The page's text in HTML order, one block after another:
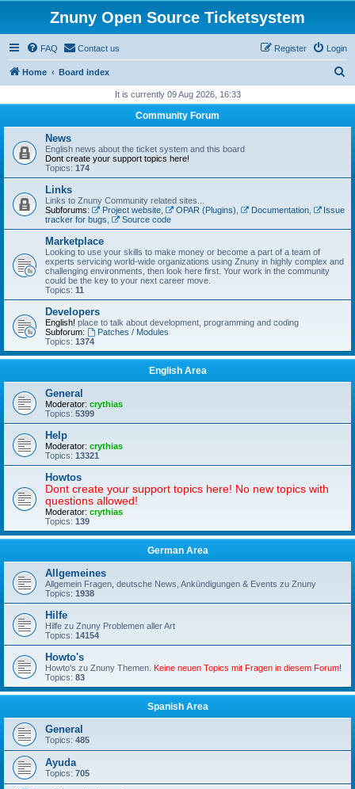
Znuny Open Source Ticketsystem
FAQ Contact us Login
Register
Home Board index
r
It is currently 09 Aug 2026, 16:33
Community Forum
News
English news about the ticket system and this board
Dont create your support topics here!
Topics: 174
Links
Links to Znuny Community related sites...
Subforums:
Project website, OPAR (Plugins) Documentation,
Issue
tracker for bugs
Source code
Marketplace
Looking to use your skills to make money or become a part of a team of
experts servicing world-wide organizations using Znuny in highly complex and
challenging environments, then look here first. Your work in the community
could be the key to your next career move.
Topics: 11
Developers
English! place to talk about development, programming and coding
Subforum:
Patches / Modules
Topics: 1374
English Area
General
Moderator: crythias
Topics: 5399
Help
Moderator: crythias
Topics: 13321
Howtos
Dont create your support topics here! No new topics with
questions allowed!
Moderator: crythias
Topics: 139
German Area
Allgemeines
Allgemein Fragen, deutsche News, Ankündigungen & Events zu Znuny
Topics: 1938
Hilfe
Hilfe zu Znuny Problemen aller Art
Topics: 14154
Howto's
Howto's zu Znuny Themen. Keine neuen Topics mit Fragen in diesem Forum!
Topics: 83
Spanish Area
General
Topics: 485
Ayuda
Topics: 705